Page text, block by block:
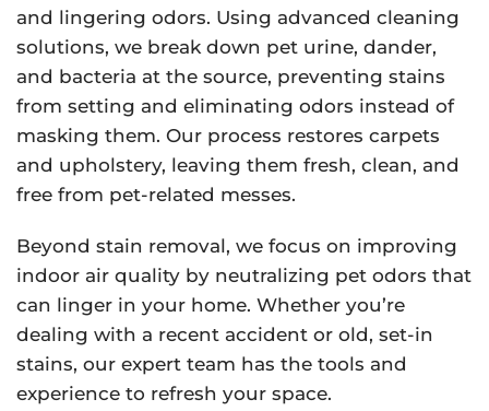
and lingering odors. Using advanced cleaning
solutions, we break down pet urine, dander,
and bacteria at the source, preventing stains
from setting and eliminating odors instead of
masking them. Our process restores carpets
and upholstery, leaving them fresh, clean, and
free from pet-related messes.
Beyond stain removal, we focus on improving
indoor air quality by neutralizing pet odors that
can linger in your home. Whether you’re
dealing with a recent accident or old, set-in
stains, our expert team has the tools and
experience to refresh your space.